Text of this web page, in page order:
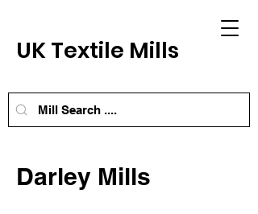
UK Textile Mills
Darley Mills